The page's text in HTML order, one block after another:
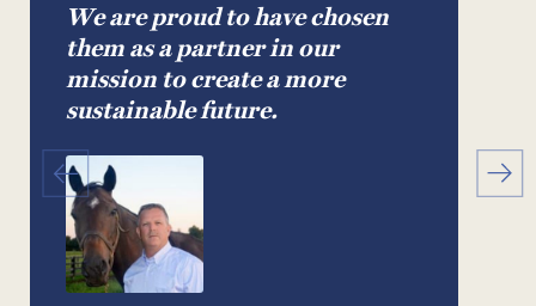
We are proud to have chosen
them as a partner in our
mission to create a more
sustainable future.